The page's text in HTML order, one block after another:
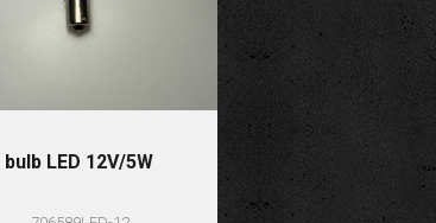
bulb LED 12V/5W